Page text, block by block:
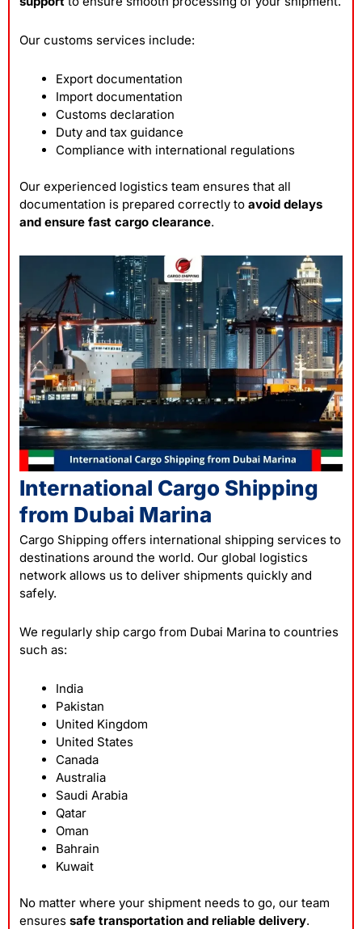
Our customs services include:
Export documentation
Import documentation
Customs declaration
Duty and tax guidance
Compliance with international regulations
Our experienced logistics team ensures that all
documentation is prepared correctly to avoid delays
and ensure fast cargo clearance.
International Cargo Shipping
from Dubai Marina
Cargo Shipping offers international shipping services to
destinations around the world. Our global logistics
network allows us to deliver shipments quickly and
safely.
We regularly ship cargo from Dubai Marina to countries
such as:
India
Pakistan
United Kingdom
United States
Canada
Australia
Saudi Arabia
Qatar
Oman
Bahrain
Kuwait
No matter where your shipment needs to go, our team
ensures safe transportation and reliable delivery.